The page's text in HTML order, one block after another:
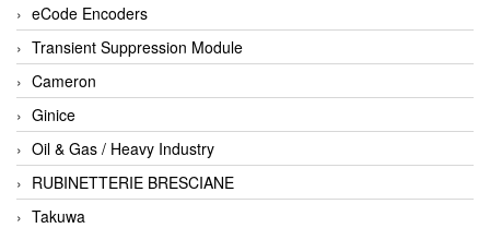
eCode Encoders
Transient Suppression Module
Cameron
Ginice
Oil & Gas / Heavy Industry
RUBINETTERIE BRESCIANE
Takuwa